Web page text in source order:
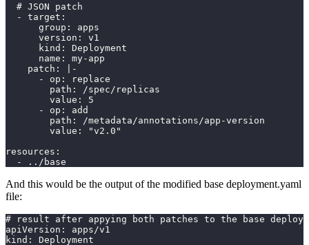
  # JSON patch
  - target:
      group: apps
      version: v1
      kind: Deployment
      name: my-app
    patch: |-
      - op: replace
        path: /spec/replicas
        value: 5
      - op: add
        path: /metadata/annotations/app-version
        value: "v2.0"
resources:
  - ../base
And this would be the output of the modified base deployment.yaml
file:
# result after appying both patches to the base
apiVersion: apps/v1
kind: Deployment